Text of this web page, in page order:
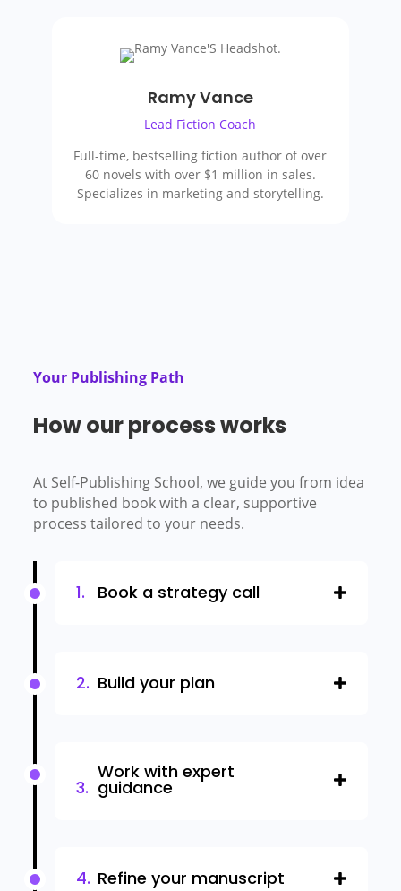
Ramy Vance
Lead Fiction Coach
Full-time, bestselling fiction author of over
60 novels with over $1 million in sales.
Specializes in marketing and storytelling.
Your Publishing Path
How our process works
At Self-Publishing School, we guide you from idea
to published book with a clear, supportive
process tailored to your needs.
Book a strategy call
Build your plan
Work with expert
guidance
Refine your manuscript